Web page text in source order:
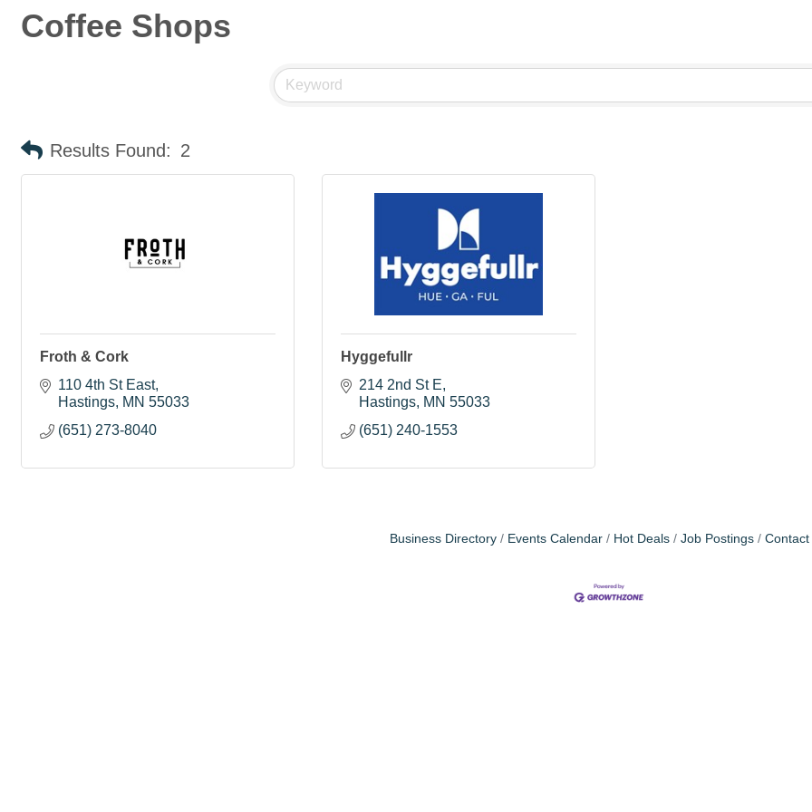
Coffee Shops
Results Found: 2
Froth & Cork
110 4th St East
Hastings MN 55033
(651) 273-8040
Hyggefullr
214 2nd St E
Hastings MN 55033
(651) 240-1553
Business Directory Events Calendar Hot Deals Job Postings Contact